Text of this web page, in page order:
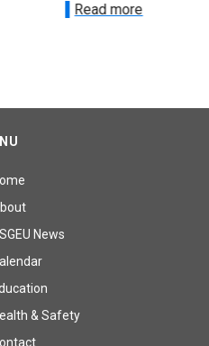
Read more
News
& Safety